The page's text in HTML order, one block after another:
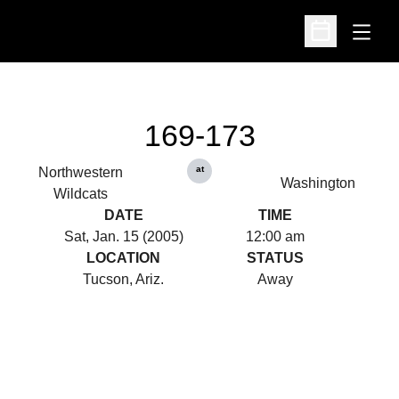
Open
Open
Northwestern
Wildcats
169-173
at
Washington
DATE
Sat, Jan. 15 (2005)
TIME
12:00 am
LOCATION
Tucson, Ariz.
STATUS
Away